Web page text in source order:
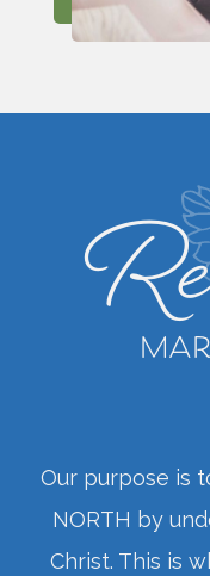
Our purpose is
NORTH by
Christ. This is